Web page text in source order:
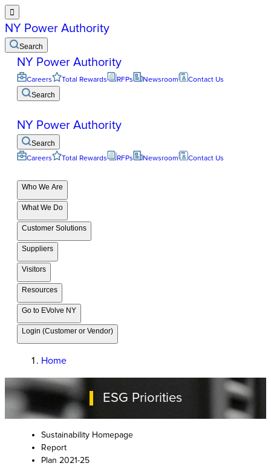

NY Power Authority
Search
NY Power Authority
Careers Total Rewards RFPs Newsroom Contact Us
Search
NY Power Authority
Search
Careers Total Rewards RFPs Newsroom Contact Us
Who We Are
What We Do
Customer Solutions
Suppliers
Visitors
Resources
Go to EVolve NY
Login (Customer or Vendor)
Home
ESG Priorities
Sustainability Homepage
Report
Plan 2021-25